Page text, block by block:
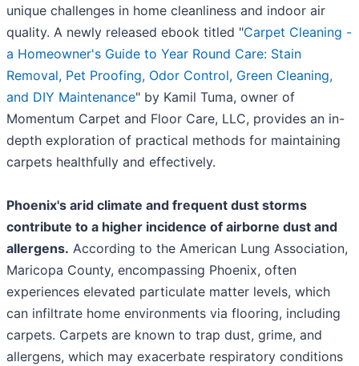
unique challenges in home cleanliness and indoor air
quality. A newly released ebook titled "Carpet Cleaning -
a Homeowner's Guide to Year Round Care: Stain
Removal, Pet Proofing, Odor Control, Green Cleaning,
and DIY Maintenance" by Kamil Tuma, owner of
Momentum Carpet and Floor Care, LLC, provides an in-
depth exploration of practical methods for maintaining
carpets healthfully and effectively.
Phoenix's arid climate and frequent dust storms
contribute to a higher incidence of airborne dust and
allergens. According to the American Lung Association,
Maricopa County, encompassing Phoenix, often
experiences elevated particulate matter levels, which
can infiltrate home environments via flooring, including
carpets. Carpets are known to trap dust, grime, and
allergens, which may exacerbate respiratory conditions